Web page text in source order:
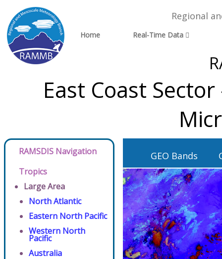
Regional
Home Real-Time Data
East Coast
RAMSDIS Navigation
Tropics
Large Area
North Atlantic
Eastern North Pacific
Western North
Pacific
Australia
GEO Bands